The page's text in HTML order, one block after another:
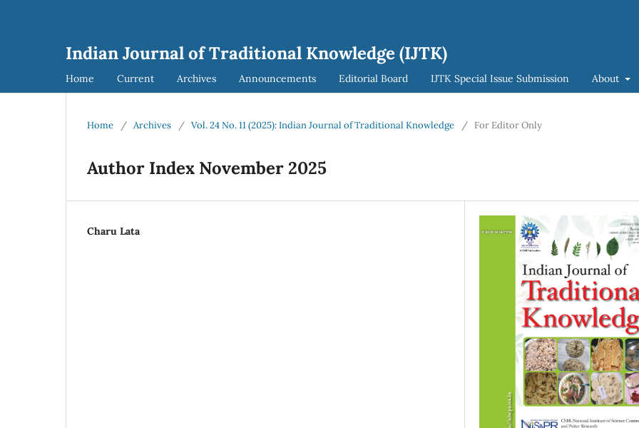
Indian Journal of Traditional Knowledge (IJTK)
Home Current Archives Announcements Editorial Board IJTK Special Issue Submission About
Home / Archives / Vol. 24 No. 11 (2025): Indian Journal of Traditional Knowledge / For Editor Only
Author Index November 2025
Charu Lata